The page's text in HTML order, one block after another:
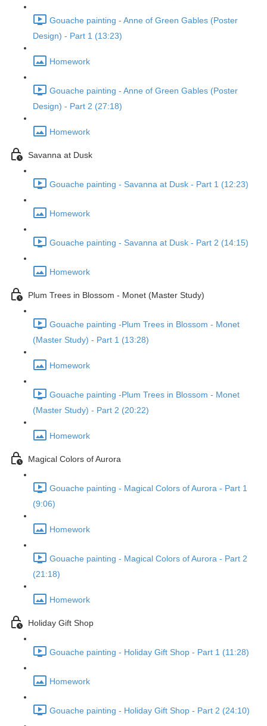
Gouache painting - Anne of Green Gables (Poster
Design) - Part 1 (13:23)
Homework
Gouache painting - Anne of Green Gables (Poster
Design) - Part 2 (27:18)
Homework
Savanna at Dusk
Gouache painting - Savanna at Dusk - Part 1 (12:23)
Homework
Gouache painting - Savanna at Dusk - Part 2 (14:15)
Homework
Plum Trees in Blossom - Monet (Master Study)
Gouache painting -Plum Trees in Blossom - Monet
(Master Study) - Part 1 (13:28)
Homework
Gouache painting -Plum Trees in Blossom - Monet
(Master Study) - Part 2 (20:22)
Homework
Magical Colors of Aurora
Gouache painting - Magical Colors of Aurora - Part 1
(9:06)
Homework
Gouache painting - Magical Colors of Aurora - Part 2
(21:18)
Homework
Holiday Gift Shop
Gouache painting - Holiday Gift Shop - Part 1 (11:28)
Homework
Gouache painting - Holiday Gift Shop - Part 2 (24:10)